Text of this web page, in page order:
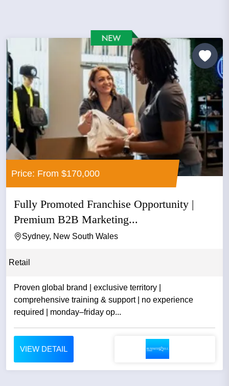
Price: From $170,000
Fully Promoted Franchise Opportunity |
Premium B2B Marketing...
Sydney, New South Wales
Retail
Proven global brand | exclusive territory |
comprehensive training & support | no experience
required | monday–friday op...
VIEW DETAIL